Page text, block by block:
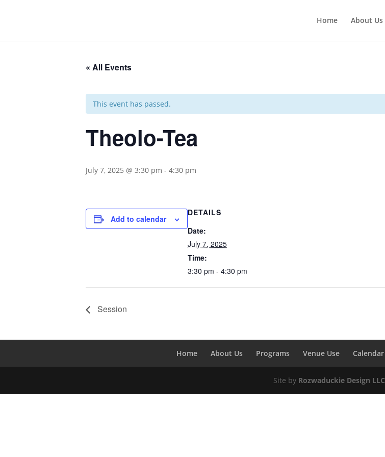
Home About Us
« All Events
This event has passed.
Theolo-Tea
July 7, 2025 @ 3:30 pm - 4:30 pm
Add to calendar
DETAILS
Date:
July 7, 2025
Time:
3:30 pm - 4:30 pm
Session
Home About Us Programs Venue Use Calendar
Site by Rozwaduckie Design LLC